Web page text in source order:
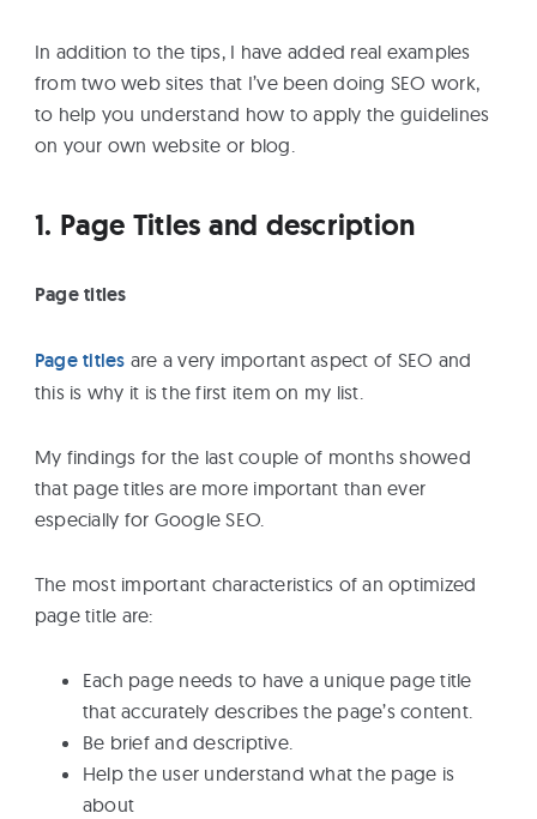
In addition to the tips, I have added real examples
from two web sites that I’ve been doing SEO work,
to help you understand how to apply the guidelines
on your own website or blog.
1. Page Titles and description
Page titles
Page titles are a very important aspect of SEO and
this is why it is the first item on my list.
My findings for the last couple of months showed
that page titles are more important than ever
especially for Google SEO.
The most important characteristics of an optimized
page title are:
Each page needs to have a unique page title
that accurately describes the page’s content.
Be brief and descriptive.
Help the user understand what the page is
about